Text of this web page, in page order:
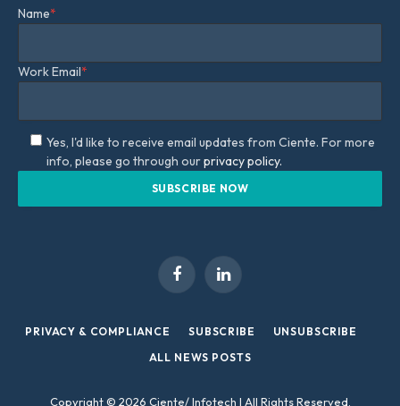
Name*
Work Email*
Yes, I'd like to receive email updates from Ciente. For more
info, please go through ourprivacy policy.
FacebookLinkedIn
PRIVACY & COMPLIANCE SUBSCRIBE
UNSUBSCRIBE
ALL NEWS POSTS
Copyright © 2026 Ciente/ Infotech | All Rights Reserved.